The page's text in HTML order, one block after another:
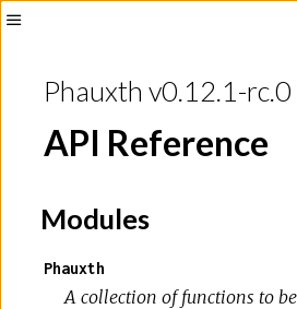
SidebarPhauxth v0.12.1-rc.0
API Reference
Modules
Phauxth
A collection of functions to